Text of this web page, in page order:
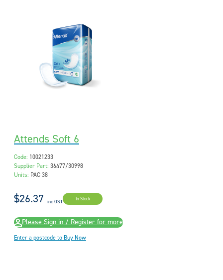
Attends Soft 6
Code: 10021233
Supplier Part: 36477/30998
Units: PAC 38
$26.37 inc GST In Stock
Please Sign in / Register for more
Enter a postcode to Buy Now